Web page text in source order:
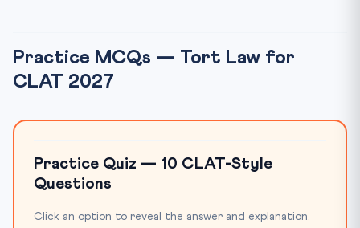
Practice MCQs — Tort Law for
CLAT 2027
Practice Quiz — 10 CLAT-Style
Questions
Click an option to reveal the answer and explanation.